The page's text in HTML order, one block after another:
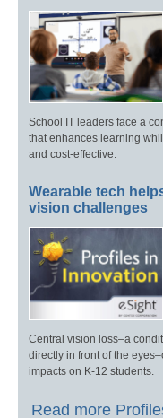
School IT leaders face a
that enhances learning
and cost-effective.
Wearable tech
vision challenges
Central vision loss–a
directly in front of the
impacts on K-12 students.
Read more